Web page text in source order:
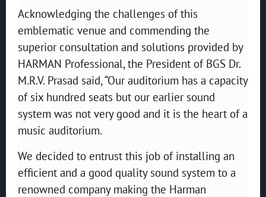
Acknowledging the challenges of this
emblematic venue and commending the
superior consultation and solutions provided by
HARMAN Professional, the President of BGS Dr.
M.R.V. Prasad said, “Our auditorium has a capacity
of six hundred seats but our earlier sound
system was not very good and it is the heart of a
music auditorium.
We decided to entrust this job of installing an
efficient and a good quality sound system to a
renowned company making the Harman